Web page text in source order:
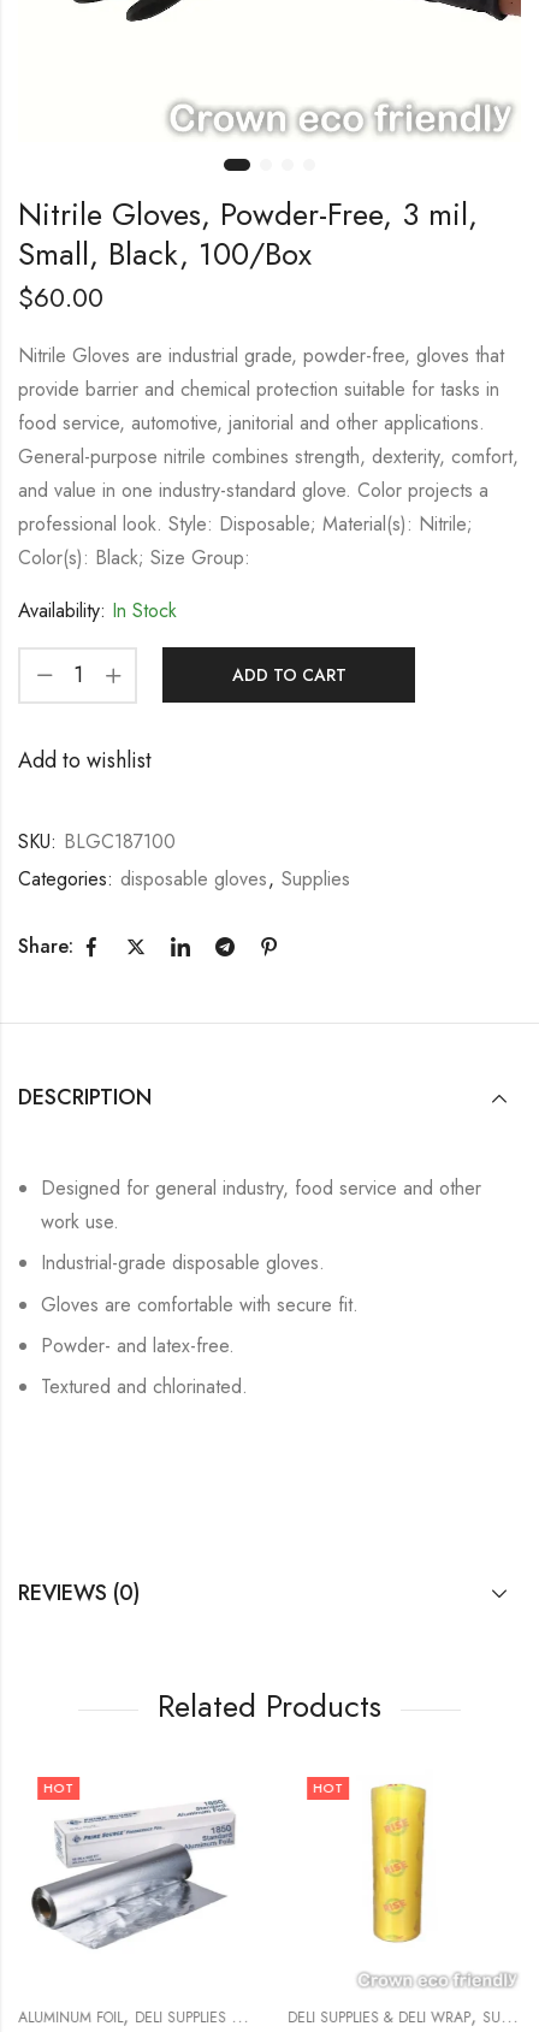
Nitrile Gloves, Powder-Free, 3 mil,
Small, Black, 100/Box
$60.00
Nitrile Gloves are industrial grade, powder-free, gloves that
provide barrier and chemical protection suitable for tasks in
food service, automotive, janitorial and other applications.
General-purpose nitrile combines strength, dexterity, comfort,
and value in one industry-standard glove. Color projects a
professional look. Style: Disposable; Material(s): Nitrile;
Color(s): Black; Size Group:
Availability: In Stock
ADD TO CART
Add to wishlist
SKU: BLGC187100
Categories: disposable gloves, Supplies
Share:
DESCRIPTION
Designed for general industry, food service and other
work use.
Industrial-grade disposable gloves.
Gloves are comfortable with secure fit.
Powder- and latex-free.
Textured and chlorinated.
REVIEWS (0)
Related Products
HOT
ALUMINUM FOIL, DELI SUPPLIES & DELI WRAP ,SUPPLIES
HOT
DELI SUPPLIES & DELI WRAP, SUPPLIES